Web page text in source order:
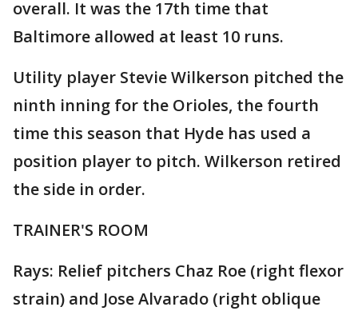
overall. It was the 17th time that
Baltimore allowed at least 10 runs.
Utility player Stevie Wilkerson pitched the
ninth inning for the Orioles, the fourth
time this season that Hyde has used a
position player to pitch. Wilkerson retired
the side in order.
TRAINER'S ROOM
Rays: Relief pitchers Chaz Roe (right flexor
strain) and Jose Alvarado (right oblique